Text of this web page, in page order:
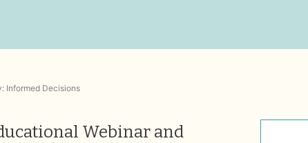
Informed Decisions
Webinar and